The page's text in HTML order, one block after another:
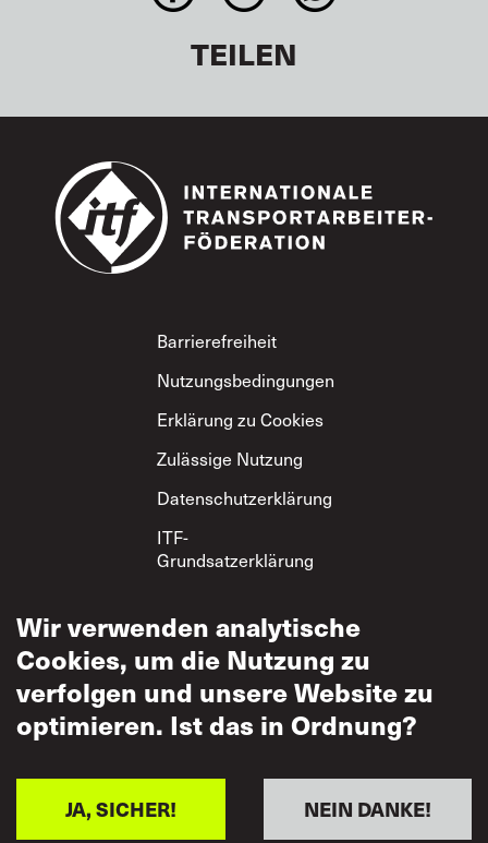
TEILEN
Footer
Barrierefreiheit
Nutzungsbedingungen
Erklärung zu Cookies
Zulässige Nutzung
Datenschutzerklärung
ITF-
Grundsatzerklärung
Wir verwenden analytische
Cookies, um die Nutzung zu
verfolgen und unsere Website zu
optimieren. Ist das in Ordnung?
NEIN DANKE!
JA, SICHER!